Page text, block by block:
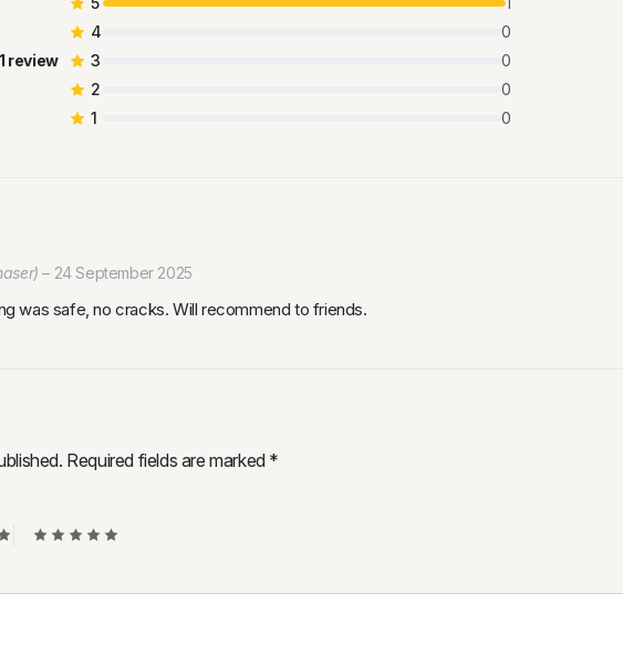
1 review
4
0
3
0
2
0
1
0
– 24 September 2025
was safe, no cracks. Will recommend to friends.
Required fields are marked *